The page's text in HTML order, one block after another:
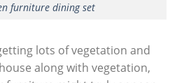
furniture dining set
lots of vegetation and
along with vegetation,